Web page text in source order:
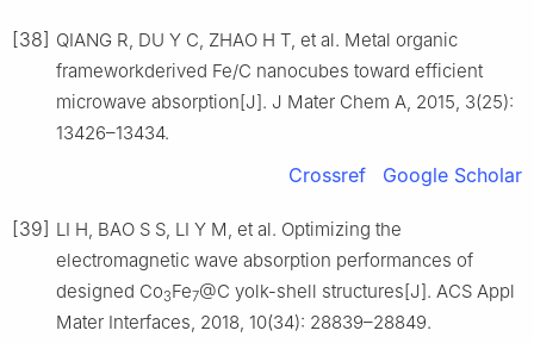
[38] QIANG R, DU Y C, ZHAO H T, et al. Metal organic
frameworkderived Fe/C nanocubes toward efficient
microwave absorption[J]. J Mater Chem A, 2015, 3(25):
13426–13434.
Crossref Google Scholar
[39] LI H, BAO S S, LI Y M, et al. Optimizing the
electromagnetic wave absorption performances of
designed Co3Fe7@C yolk-shell structures[J]. ACS Appl
Mater Interfaces, 2018, 10(34): 28839–28849.